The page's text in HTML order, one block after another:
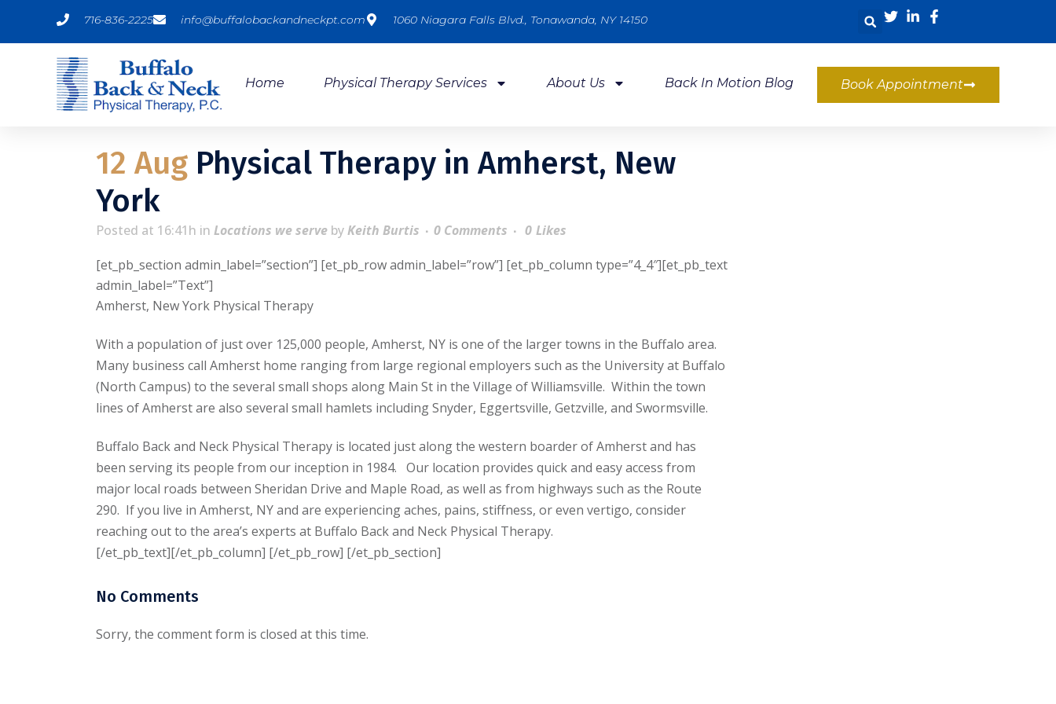
716-836-2225 info@buffalobackandneckpt.com 1060 Niagara Falls Blvd., Tonawanda, NY 14150
Home Physical Therapy Services About Us Back In Motion Blog Book Appointment
12 Aug Physical Therapy in Amherst, New
York
Posted at 16:41h in Locations we serve byKeith Burtis 0 Comments 0 Likes
[et_pb_section admin_label=”section”] [et_pb_row admin_label=”row”] [et_pb_column type=”4_4″][et_pb_text
admin_label=”Text”]
Amherst, New York Physical Therapy
With a population of just over 125,000 people, Amherst, NY is one of the larger towns in the Buffalo area.
Many business call Amherst home ranging from large regional employers such as the University at Buffalo
(North Campus) to the several small shops along Main St in the Village of Williamsville. Within the town
lines of Amherst are also several small hamlets including Snyder, Eggertsville, Getzville, and Swormsville.
Buffalo Back and Neck Physical Therapy is located just along the western boarder of Amherst and has
been serving its people from our inception in 1984. Our location provides quick and easy access from
major local roads between Sheridan Drive and Maple Road, as well as from highways such as the Route
290. If you live in Amherst, NY and are experiencing aches, pains, stiffness, or even vertigo, consider
reaching out to the area’s experts at Buffalo Back and Neck Physical Therapy.
[/et_pb_text][/et_pb_column] [/et_pb_row] [/et_pb_section]
No Comments
Sorry, the comment form is closed at this time.